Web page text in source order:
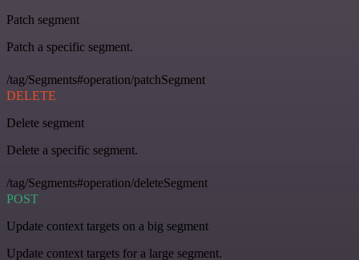
Patch segment
Patch a specific segment.
/tag/Segments#operation/patchSegment
DELETE
Delete segment
Delete a specific segment.
/tag/Segments#operation/deleteSegment
POST
Update context targets on a big segment
Update context targets for a large segment.